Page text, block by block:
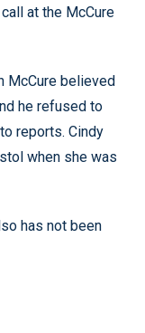
at the McCure
McCure believed
he refused to
reports. Cindy
when she was
has not been